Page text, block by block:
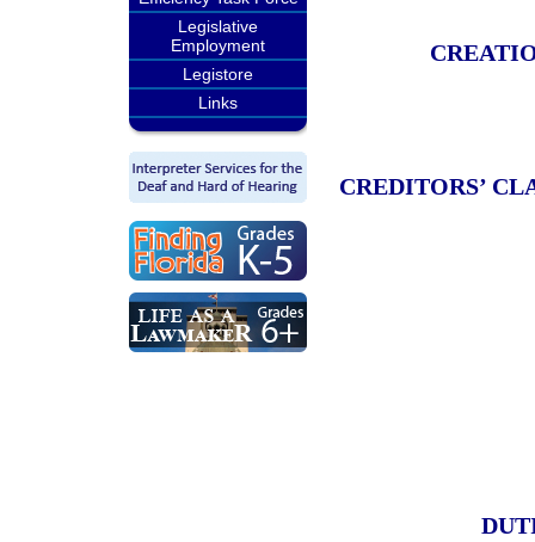
Legislative
Employment
Legistore
Links
CREDITORS’